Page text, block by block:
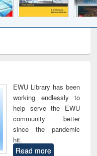
EWU Library has been
working endlessly to
help serve the EWU
community better
since the pandemic
hit.
Read more